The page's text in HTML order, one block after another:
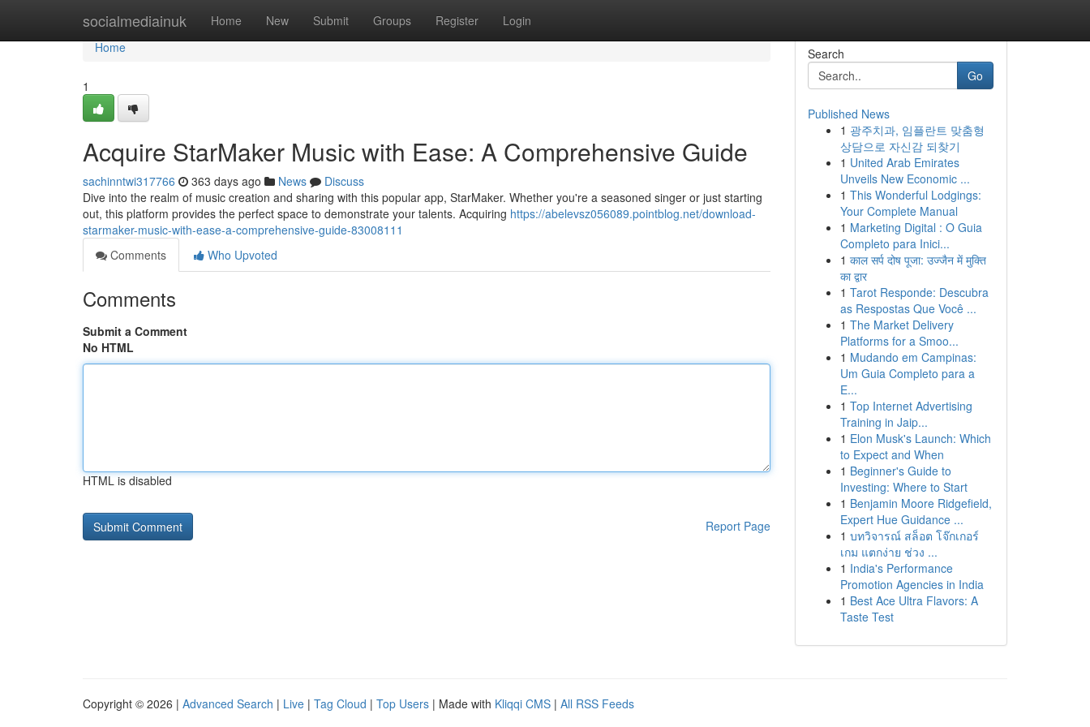
socialmediainuk Home New Submit Groups Register Login
Home
Home
1
Acquire StarMaker Music with Ease: A Comprehensive Guide
sachinntwi317766 363 days ago News
Discuss
Dive into the realm of music creation and sharing with this popular app, StarMaker. Whether you're a seasoned singer or just starting
out, this platform provides the perfect space to demonstrate your talents. Acquiring https://abelevsz056089.pointblog.net/download-
starmaker-music-with-ease-a-comprehensive-guide-83008111
Comments
Who Upvoted
Comments
Submit a Comment
No HTML
HTML is disabled
Report Page
Search
Go
Published News
1 광주치과, 임플란트 맞춤형
상담으로 자신감 되찾기
1 United Arab Emirates
Unveils New Economic ...
1 This Wonderful Lodgings:
Your Complete Manual
1 Marketing Digital : O Guia
Completo para Inici...
1 काल सर्प दोष पूजा: उज्जैन में मुक्ति
का द्वार
1 Tarot Responde: Descubra
as Respostas Que Você ...
1 The Market Delivery
Platforms for a Smoo...
1 Mudando em Campinas:
Um Guia Completo para a
E...
1 Top Internet Advertising
Training in Jaip...
1 Elon Musk's Launch: Which
to Expect and When
1 Beginner's Guide to
Investing: Where to Start
1 Benjamin Moore Ridgefield,
Expert Hue Guidance ...
1 บทวิจารณ์ สล็อต โจ๊กเกอร์
เกม แตกง่าย ช่วง ...
1 India's Performance
Promotion Agencies in India
1 Best Ace Ultra Flavors: A
Taste Test
Copyright © 2026 | Advanced Search | Live | Tag Cloud | Top Users | Made with Kliqqi CMS | All RSS Feeds